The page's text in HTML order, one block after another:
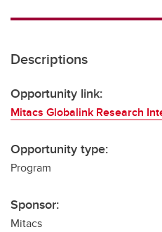
Transdisciplinary
Descriptions
Opportunity link:
Mitacs Globalink Research
Opportunity type:
Program
Sponsor:
Mitacs